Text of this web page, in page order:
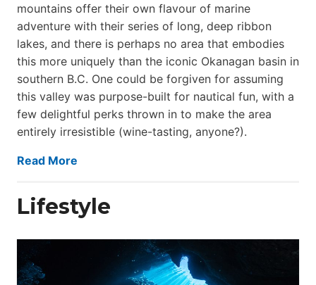
mountains offer their own flavour of marine
adventure with their series of long, deep ribbon
lakes, and there is perhaps no area that embodies
this more uniquely than the iconic Okanagan basin in
southern B.C. One could be forgiven for assuming
this valley was purpose-built for nautical fun, with a
few delightful perks thrown in to make the area
entirely irresistible (wine-tasting, anyone?).
Read More
Lifestyle